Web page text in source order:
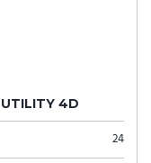
UTILITY 4D
24